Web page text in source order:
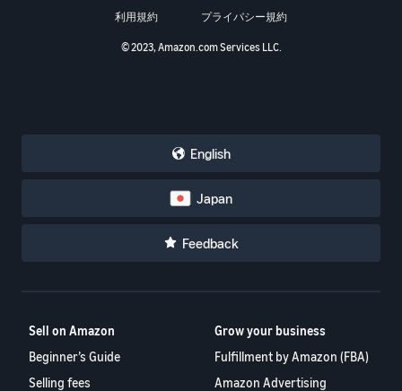
利用規約 プライバシー規約
© 2023, Amazon.com Services LLC.
English
Japan
Feedback
Sell on Amazon
Beginner’s Guide
Selling fees
Grow your business
Fulfillment by Amazon (FBA)
Amazon Advertising